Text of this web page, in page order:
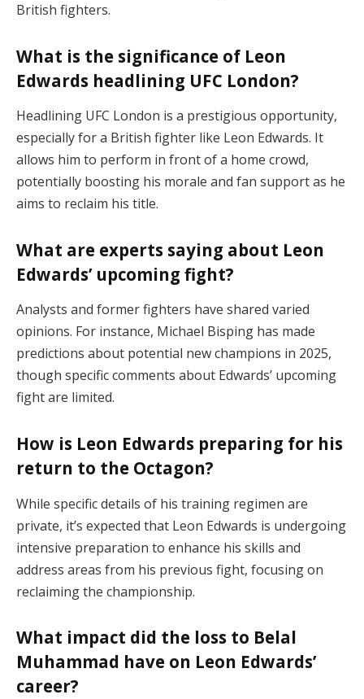
British fighters.
What is the significance of Leon
Edwards headlining UFC London?
Headlining UFC London is a prestigious opportunity,
especially for a British fighter like Leon Edwards. It
allows him to perform in front of a home crowd,
potentially boosting his morale and fan support as he
aims to reclaim his title.
What are experts saying about Leon
Edwards’ upcoming fight?
Analysts and former fighters have shared varied
opinions. For instance, Michael Bisping has made
predictions about potential new champions in 2025,
though specific comments about Edwards’ upcoming
fight are limited.
How is Leon Edwards preparing for his
return to the Octagon?
While specific details of his training regimen are
private, it’s expected that Leon Edwards is undergoing
intensive preparation to enhance his skills and
address areas from his previous fight, focusing on
reclaiming the championship.
What impact did the loss to Belal
Muhammad have on Leon Edwards’
career?